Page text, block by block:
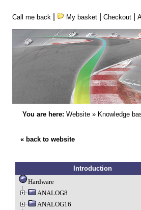
Call me back My basket| Checkout|
You are here: Website» Knowledge
« back to website
Introduction
Hardware
ANALOG8
ANALOG16